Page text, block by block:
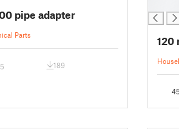
pipe adapter
Parts
5 189
120
45